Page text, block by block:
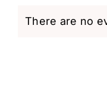
Notice
There are no